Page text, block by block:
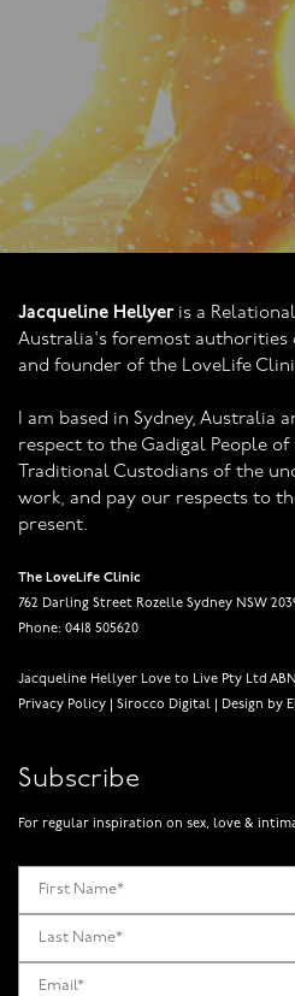
Jacqueline Hellyeris a
Australia's foremost authorities
and founder of the LoveLife
I am based in Sydney, Australia
respect to the Gadigal People
Traditional Custodians of the
work, and pay our respects to
present.
The LoveLife Clinic
762 Darling Street Rozelle Sydney NSW
Phone: 0418 505620
Jacqueline Hellyer Love to Live Pty Ltd ABN:
Privacy Policy
Sirocco Digital Design by
Subscribe
For regular inspiration on sex, love &